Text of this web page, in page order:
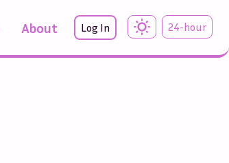
About Log In 24-hour